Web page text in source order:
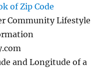
of Zip Code
Community Lifestyle
and Longitude of a